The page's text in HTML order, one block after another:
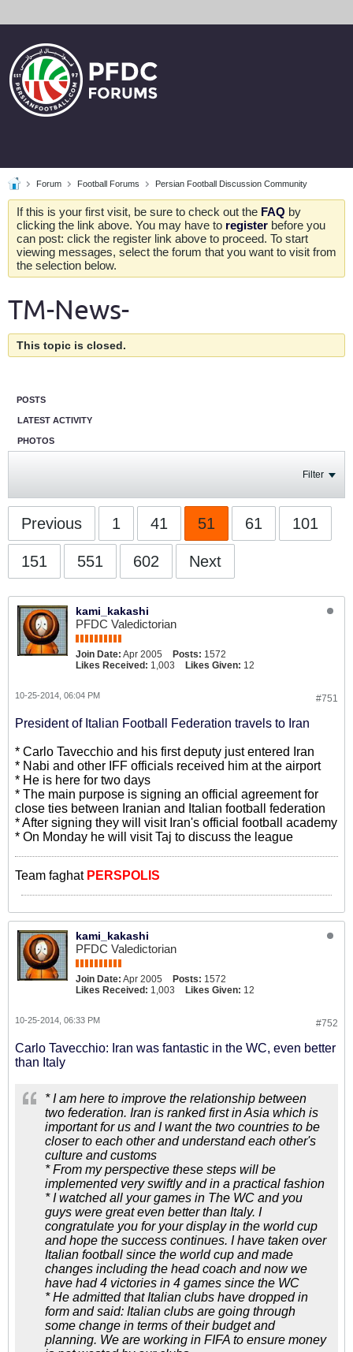
Forum Football Forums Persian Football Discussion Community
If this is your first visit, be sure to check out the FAQ by
clicking the link above. You may have to register before you
can post: click the register link above to proceed. To start
viewing messages, select the forum that you want to visit from
the selection below.
TM-News-
This topic is closed.
POSTS
LATEST ACTIVITY
PHOTOS
Filter
Previous 1 41 51 61 101
151 551 602 Next
kami_kakashi
PFDC Valedictorian
Join Date: Apr 2005 Posts: 1572
Likes Received: 1,003 Likes Given: 12
#751
10-25-2014, 06:04 PM
President of Italian Football Federation travels to Iran
* Carlo Tavecchio and his first deputy just entered Iran
* Nabi and other IFF officials received him at the airport
* He is here for two days
* The main purpose is signing an official agreement for
close ties between Iranian and Italian football federation
* After signing they will visit Iran's official football academy
* On Monday he will visit Taj to discuss the league
Team faghat PERSPOLIS
kami_kakashi
PFDC Valedictorian
Join Date: Apr 2005 Posts: 1572
Likes Received: 1,003 Likes Given: 12
#752
10-25-2014, 06:33 PM
Carlo Tavecchio: Iran was fantastic in the WC, even better
than Italy
* I am here to improve the relationship between
two federation. Iran is ranked first in Asia which is
important for us and I want the two countries to be
closer to each other and understand each other's
culture and customs
* From my perspective these steps will be
implemented very swiftly and in a practical fashion
* I watched all your games in The WC and you
guys were great even better than Italy. I
congratulate you for your display in the world cup
and hope the success continues. I have taken over
Italian football since the world cup and made
changes including the head coach and now we
have had 4 victories in 4 games since the WC
* He admitted that Italian clubs have dropped in
form and said: Italian clubs are going through
some change in terms of their budget and
planning. We are working in FIFA to ensure money